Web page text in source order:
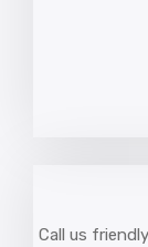
Call us